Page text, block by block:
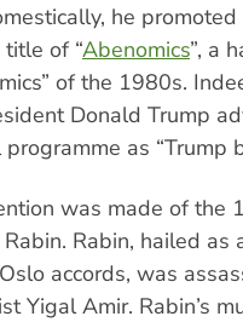
he
of “Abenomics”, a
of the 1980s.
Donald Trump
as “Trump
was made of the
Rabin, hailed
accords, was
Yigal Amir. Rabin’s